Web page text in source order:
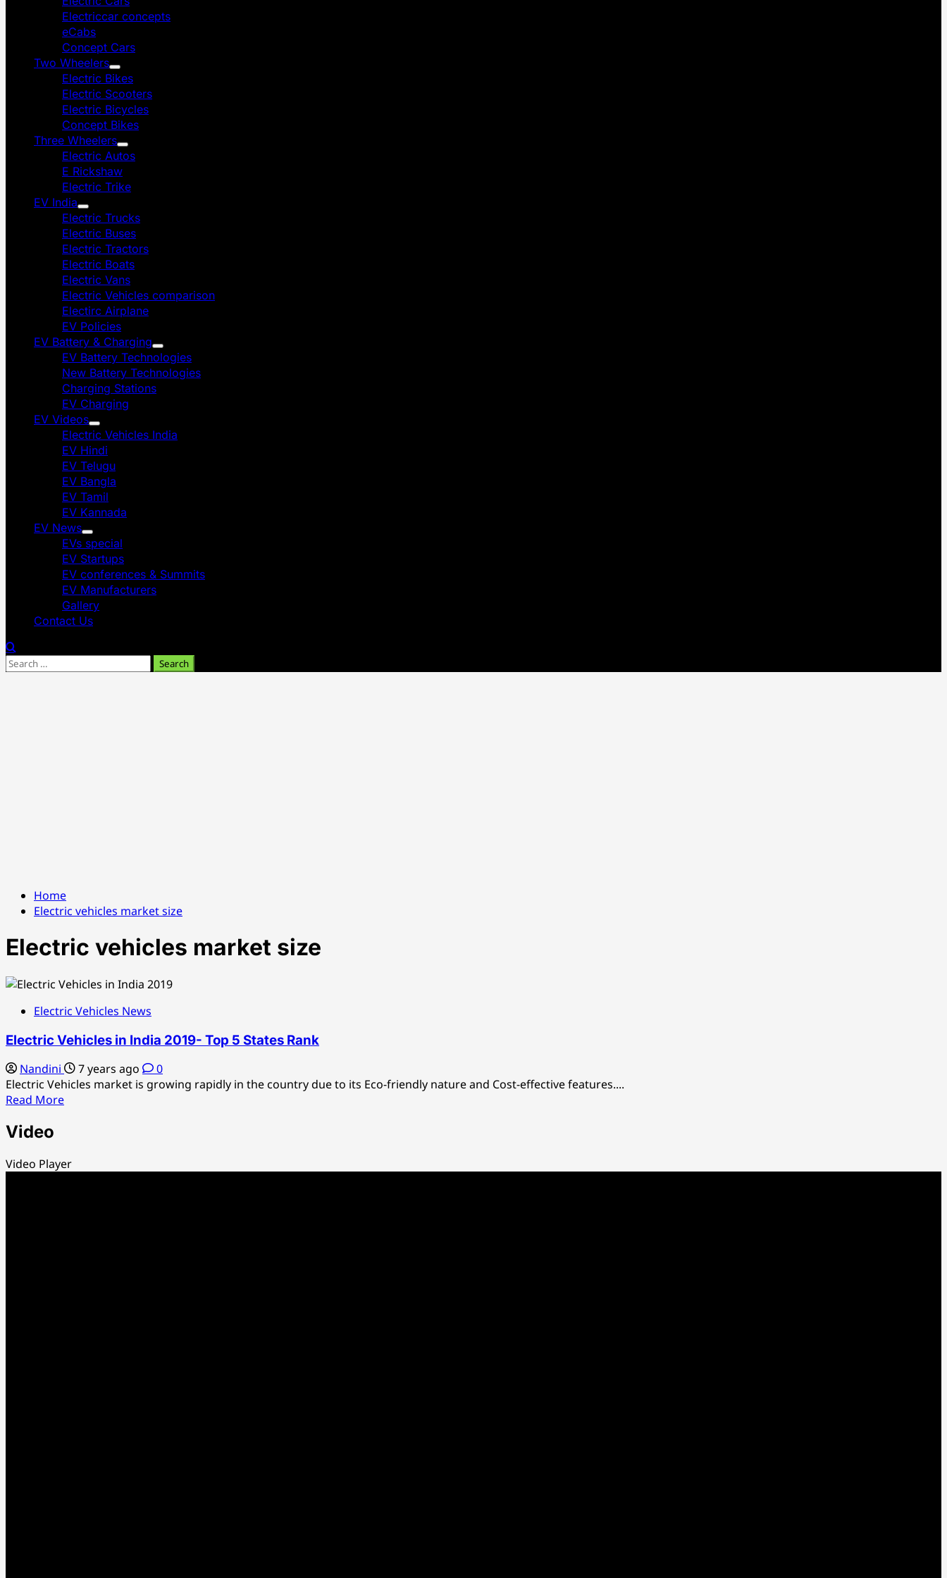
Electriccar concepts
eCabs
Concept Cars
Two Wheelers
Electric Bikes
Electric Scooters
Electric Bicycles
Concept Bikes
Three Wheelers
Electric Autos
E Rickshaw
Electric Trike
EV India
Electric Trucks
Electric Buses
Electric Tractors
Electric Boats
Electric Vans
Electric Vehicles comparison
Electirc Airplane
EV Policies
EV Battery & Charging
EV Battery Technologies
New Battery Technologies
Charging Stations
EV Charging
EV Videos
Electric Vehicles India
EV Hindi
EV Telugu
EV Bangla
EV Tamil
EV Kannada
EV News
EVs special
EV Startups
EV conferences & Summits
EV Manufacturers
Gallery
Contact Us
Search
Home
Electric vehicles market size
Electric vehicles market size
Electric Vehicles News
Electric Vehicles in India 2019- Top 5 States Rank
Nandini 7 years ago
0
Electric Vehicles market is growing rapidly in the country due to its Eco-friendly nature and Cost-effective features....
Read MoreRead
Vehicles
in
Video
Video Player